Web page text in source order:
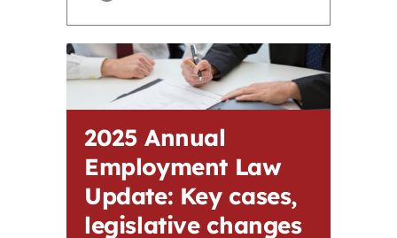
First Resort
Bookstore
Conferences & Training
2025 Annual
Employment Law
Update: Key cases,
legislative changes